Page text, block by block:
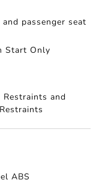
passenger seat
Start Only
and
ABS